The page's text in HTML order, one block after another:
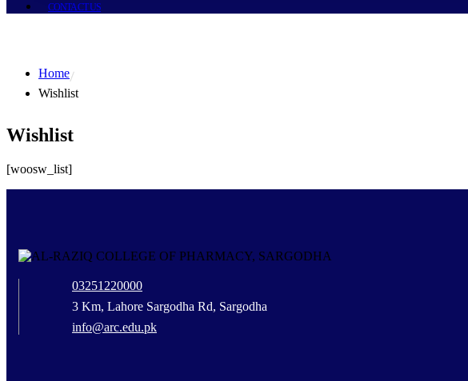
CONTACT US
Home
Wishlist
Wishlist
[woosw_list]
03251220000
3 Km, Lahore Sargodha Rd, Sargodha
info@arc.edu.pk